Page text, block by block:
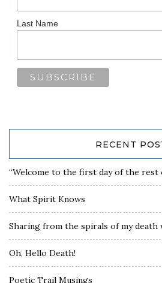
Last Name
RECENT
“Welcome to the first day of the rest
What Spirit Knows
Sharing from the spirals of my death
Oh, Hello Death!
Poetic Trail Musings